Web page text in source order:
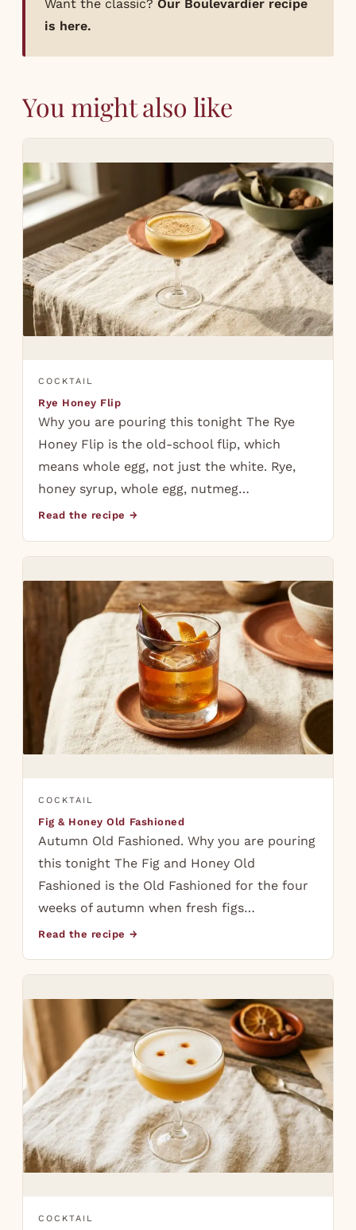
Want the classic? Our Boulevardier recipe
is here.
You might also like
COCKTAIL
Rye Honey Flip
Why you are pouring this tonight The Rye
Honey Flip is the old-school flip, which
means whole egg, not just the white. Rye,
honey syrup, whole egg, nutmeg…
Read the recipe →
COCKTAIL
Fig & Honey Old Fashioned
Autumn Old Fashioned. Why you are pouring
this tonight The Fig and Honey Old
Fashioned is the Old Fashioned for the four
weeks of autumn when fresh figs…
Read the recipe →
COCKTAIL